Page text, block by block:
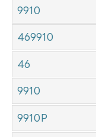
9910
469910
46
9910
9910P